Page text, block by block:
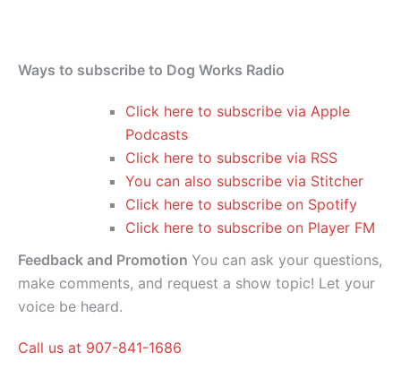
Ways to subscribe to Dog Works Radio
Click here to subscribe via Apple
Podcasts
Click here to subscribe via RSS
You can also subscribe via Stitcher
Click here to subscribe on Spotify
Click here to subscribe on Player FM
Feedback and Promotion You can ask your questions,
make comments, and request a show topic! Let your
voice be heard.
Call us at 907-841-1686